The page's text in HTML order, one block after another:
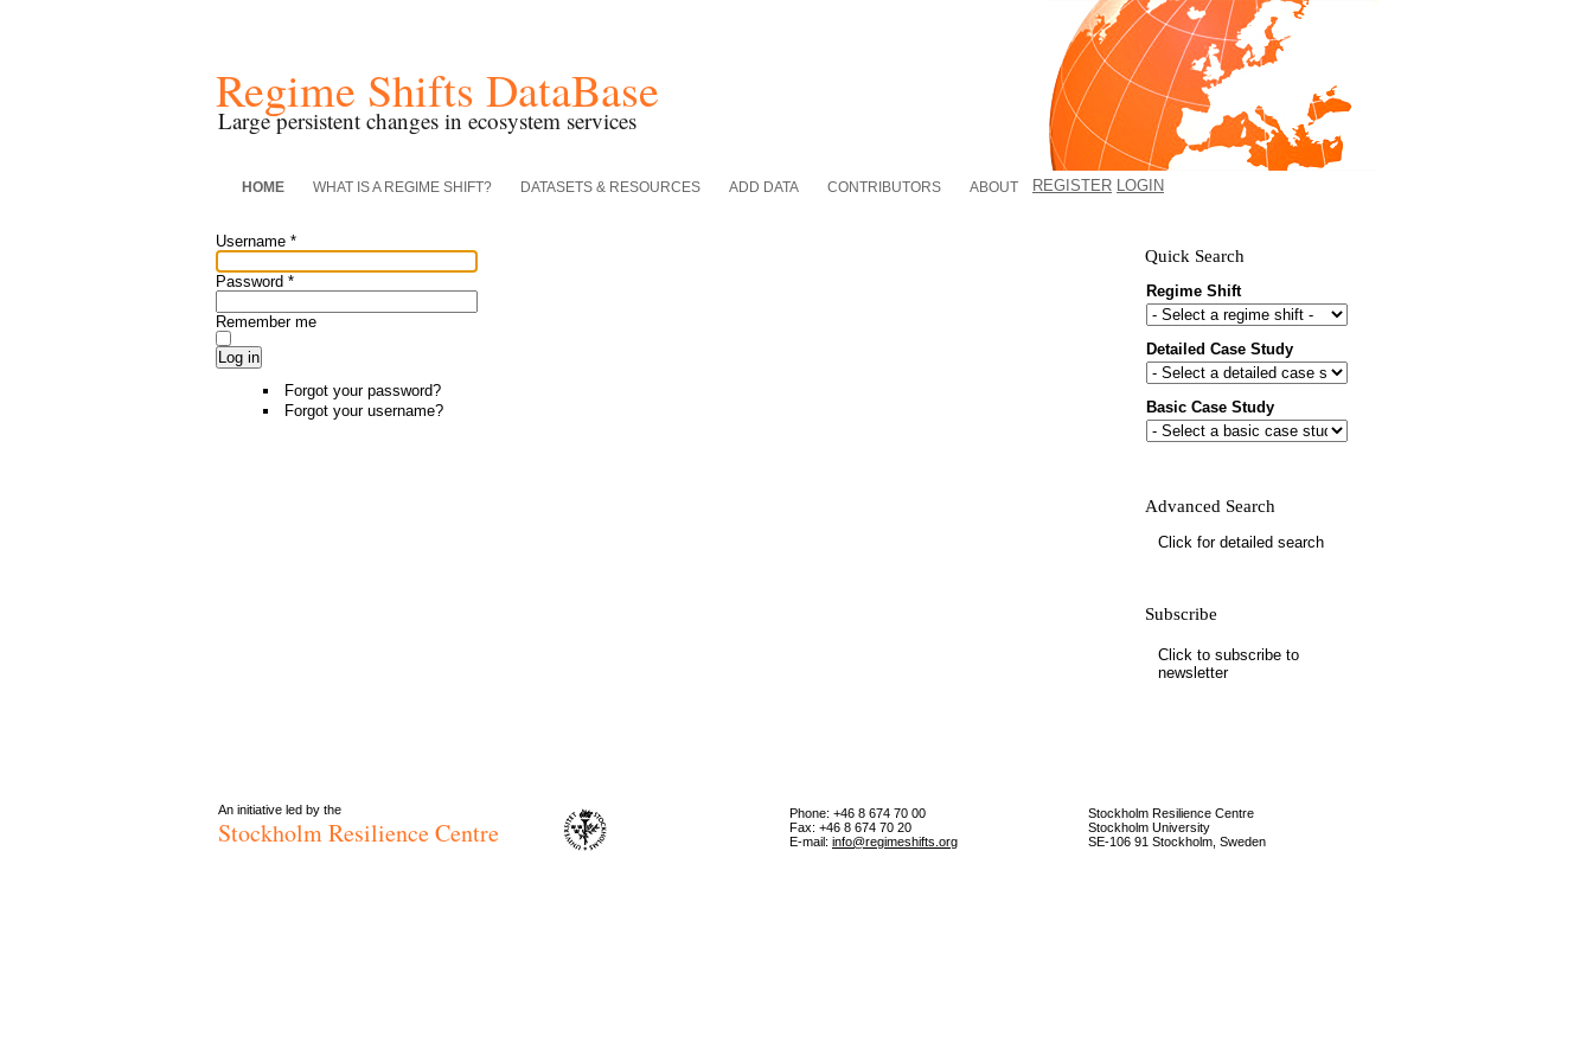
Regime Shifts DataBase
Large persistent changes in ecosystem services
HOME WHAT IS A REGIME SHIFT? DATASETS & RESOURCES ADD DATA CONTRIBUTORS ABOUT REGISTER LOGIN
Quick Search
Regime Shift
Detailed Case Study
Basic Case Study
Advanced Search
Click for detailed search
Subscribe
Click to subscribe to
newsletter
Would you like to receive email
database?
Email
Mail update
Username *
Password *
Remember me
Log in
Forgot your password?
Forgot your username?
An initiative led by the
Stockholm Resilience Centre
Phone: +46 8 674 70 00
Fax: +46 8 674 70 20
E-mail: info@regimeshifts.org
Stockholm Resilience Centre
Stockholm University
SE-106 91 Stockholm, Sweden